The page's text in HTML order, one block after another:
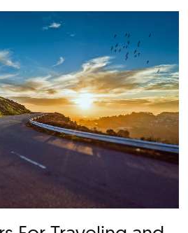
rite of passage. However, while
first car, they likely have
is. Much like a house, a car is a
make the right decisions during the
there’s no shortage of options